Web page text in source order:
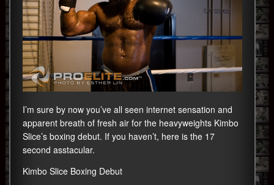
I’m sure by now you’ve all seen internet sensation and
apparent breath of fresh air for the heavyweights Kimbo
Slice’s boxing debut. If you haven’t, here is the 17
second asstacular.
Kimbo Slice Boxing Debut